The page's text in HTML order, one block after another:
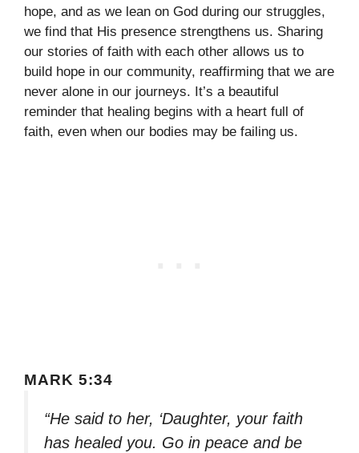
hope, and as we lean on God during our struggles,
we find that His presence strengthens us. Sharing
our stories of faith with each other allows us to
build hope in our community, reaffirming that we are
never alone in our journeys. It’s a beautiful
reminder that healing begins with a heart full of
faith, even when our bodies may be failing us.
MARK 5:34
“He said to her, ‘Daughter, your faith
has healed you. Go in peace and be